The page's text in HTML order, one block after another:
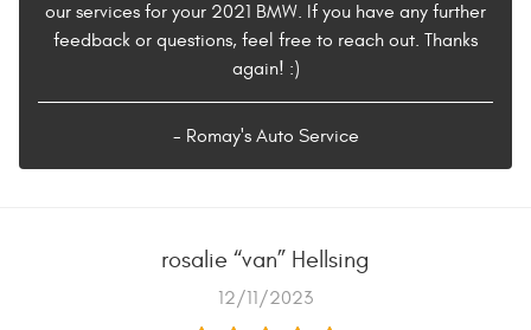
our services for your 2021 BMW. If you have any further
feedback or questions, feel free to reach out. Thanks
again! :)
- Romay's Auto Service
rosalie “van” Hellsing
12/11/2023